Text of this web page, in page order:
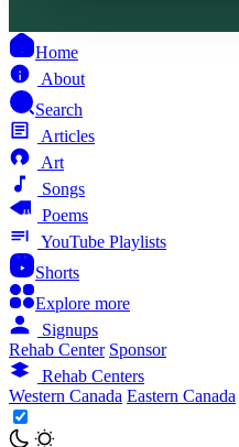
Home
About
Search
Articles
Art
Songs
Poems
YouTube Playlists
Shorts
Explore more
Signups
Rehab Center Sponsor
Rehab Centers
Western Canada Eastern Canada